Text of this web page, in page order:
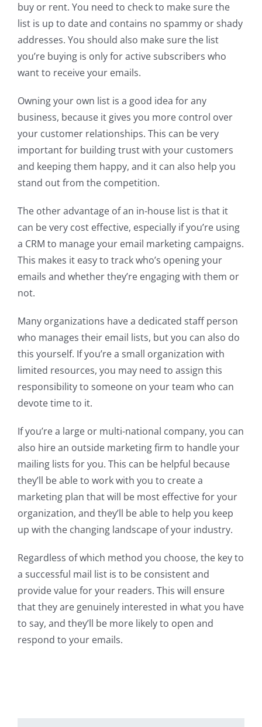
buy or rent. You need to check to make sure the
list is up to date and contains no spammy or shady
addresses. You should also make sure the list
you’re buying is only for active subscribers who
want to receive your emails.
Owning your own list is a good idea for any
business, because it gives you more control over
your customer relationships. This can be very
important for building trust with your customers
and keeping them happy, and it can also help you
stand out from the competition.
The other advantage of an in-house list is that it
can be very cost effective, especially if you’re using
a CRM to manage your email marketing campaigns.
This makes it easy to track who’s opening your
emails and whether they’re engaging with them or
not.
Many organizations have a dedicated staff person
who manages their email lists, but you can also do
this yourself. If you’re a small organization with
limited resources, you may need to assign this
responsibility to someone on your team who can
devote time to it.
If you’re a large or multi-national company, you can
also hire an outside marketing firm to handle your
mailing lists for you. This can be helpful because
they’ll be able to work with you to create a
marketing plan that will be most effective for your
organization, and they’ll be able to help you keep
up with the changing landscape of your industry.
Regardless of which method you choose, the key to
a successful mail list is to be consistent and
provide value for your readers. This will ensure
that they are genuinely interested in what you have
to say, and they’ll be more likely to open and
respond to your emails.